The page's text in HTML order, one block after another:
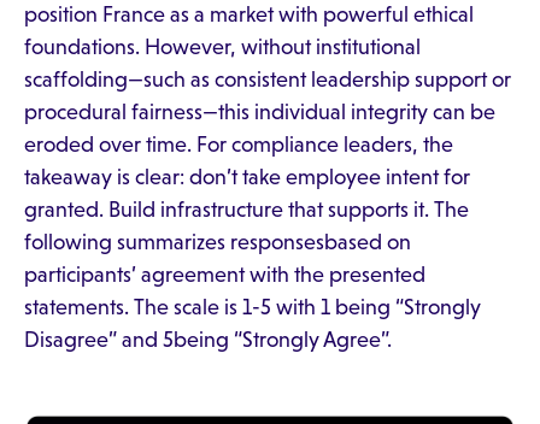
position France as a market with powerful ethical
foundations. However, without institutional
scaffolding—such as consistent leadership support or
procedural fairness—this individual integrity can be
eroded over time. For compliance leaders, the
takeaway is clear: don’t take employee intent for
granted. Build infrastructure that supports it. The
following summarizes responsesbased on
participants’ agreement with the presented
statements. The scale is 1-5 with 1 being “Strongly
Disagree” and 5being “Strongly Agree”.